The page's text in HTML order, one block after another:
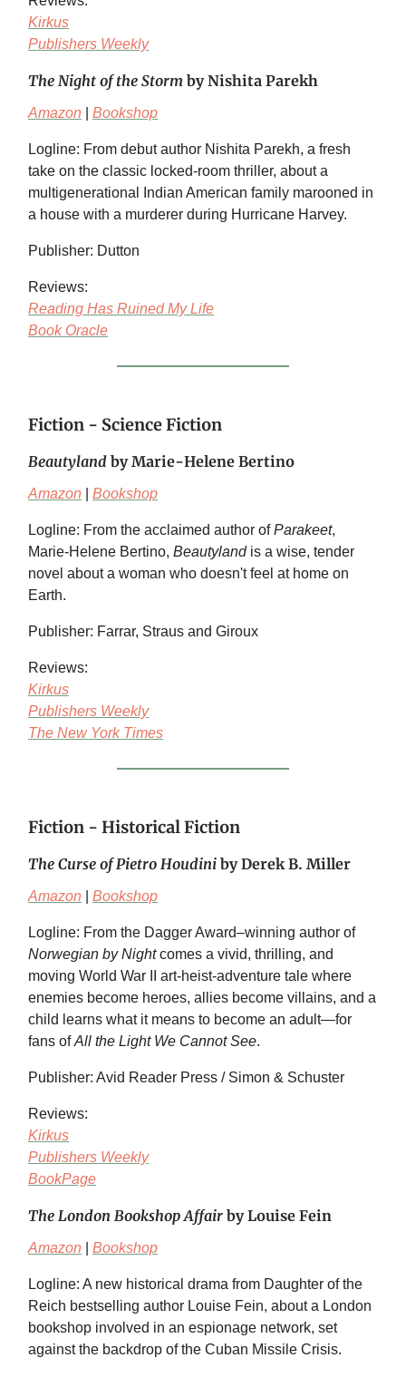
Kirkus
Publishers Weekly
The Night of the Storm by Nishita Parekh
Amazon Bookshop
Logline: From debut author Nishita Parekh, a fresh
take on the classic locked-room thriller, about a
multigenerational Indian American family marooned in
a house with a murderer during Hurricane Harvey.
Publisher: Dutton
Reviews:
Reading Has Ruined My Life
Book Oracle
Fiction - Science Fiction
Beautyland by Marie-Helene Bertino
Amazon Bookshop
Logline: From the acclaimed author ofParakeet,
Marie-Helene Bertino, Beautylandis a wise, tender
novel about a woman who doesn't feel at home on
Earth.
Publisher: Farrar, Straus and Giroux
Reviews:
Kirkus
Publishers Weekly
The New York Times
Fiction - Historical Fiction
The Curse of Pietro Houdini by Derek B. Miller
Amazon Bookshop
Logline: From the Dagger Award–winning author of
Norwegian by Nightcomes a vivid, thrilling, and
moving World War II art-heist-adventure tale where
enemies become heroes, allies become villains, and a
child learns what it means to become an adult—for
fans ofAll the Light We Cannot See.
Publisher: Avid Reader Press / Simon & Schuster
Reviews:
Kirkus
Publishers Weekly
BookPage
The London Bookshop Affair by Louise Fein
Amazon Bookshop
Logline: A new historical drama from Daughter of the
Reich bestselling author Louise Fein, about a London
bookshop involved in an espionage network, set
against the backdrop of the Cuban Missile Crisis.